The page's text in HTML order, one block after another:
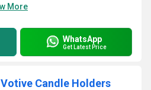
More
WhatsApp
Get Latest Price
Candle Holders